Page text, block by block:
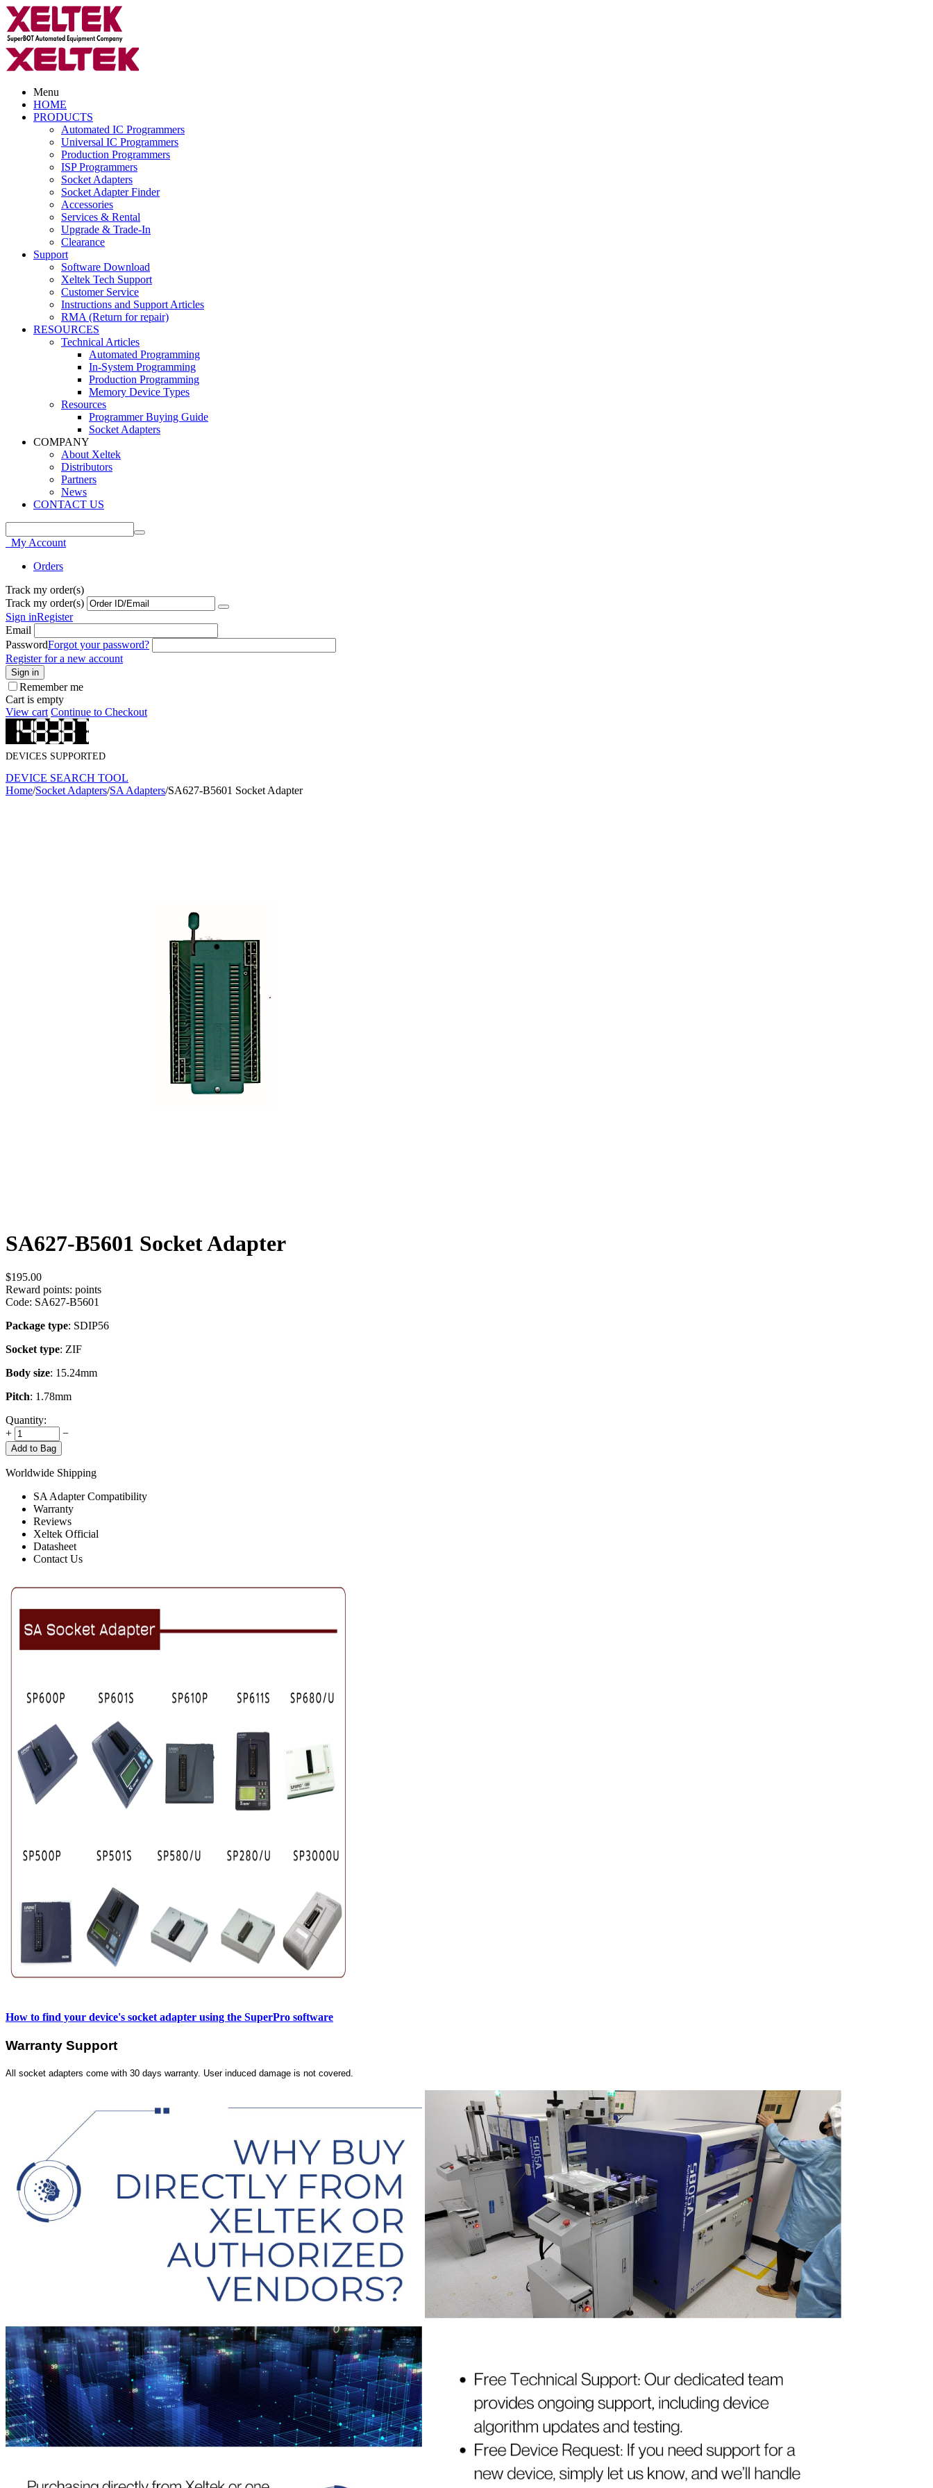
Menu
HOME
PRODUCTS
Automated IC Programmers
Universal IC Programmers
Production Programmers
ISP Programmers
Socket Adapters
Socket Adapter Finder
Accessories
Services & Rental
Upgrade & Trade-In
Clearance
Support
Software Download
Xeltek Tech Support
Customer Service
Instructions and Support Articles
RMA (Return for repair)
RESOURCES
Technical Articles
Automated Programming
In-System Programming
Production Programming
Memory Device Types
Resources
Programmer Buying Guide
Socket Adapters
COMPANY
About Xeltek
Distributors
Partners
News
CONTACT US
My Account
Orders
Track my order(s)
Track my order(s)
Sign inRegister
Email
PasswordForgot your password?
Register for a new account
Sign in
Remember me
Cart is empty
View cart Continue to Checkout
DEVICES SUPPORTED
DEVICE SEARCH TOOL
Home/Socket Adapters/SA Adapters/SA627-B5601 Socket Adapter
SA627-B5601 Socket Adapter
$195.00
Reward points: points
Code: SA627-B5601
Package type: SDIP56
Socket type: ZIF
Body size: 15.24mm
Pitch: 1.78mm
Quantity:
+
−
Add to Bag
Worldwide Shipping
SA Adapter Compatibility
Warranty
Reviews
Xeltek Official
Datasheet
Contact Us
How to find your device's socket adapter using the SuperPro software
Warranty Support
All socket adapters come with 30 days warranty. User induced damage is not covered.